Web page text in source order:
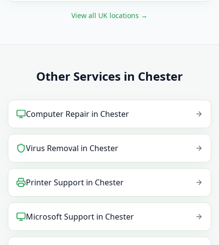
View all UK locations →
Other Services in Chester
Computer Repair in Chester
Virus Removal in Chester
Printer Support in Chester
Microsoft Support in Chester